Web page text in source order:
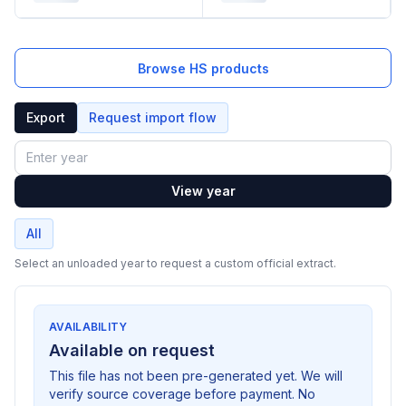
Browse HS products
Export Request import flow
Year
View year
All
Select an unloaded year to request a custom official extract.
AVAILABILITY
Available on request
This file has not been pre-generated yet. We will
verify source coverage before payment. No